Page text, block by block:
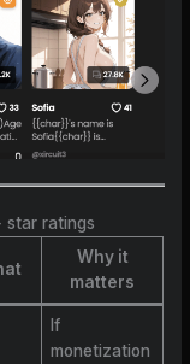
star ratings
Why it
matters
If
monetization